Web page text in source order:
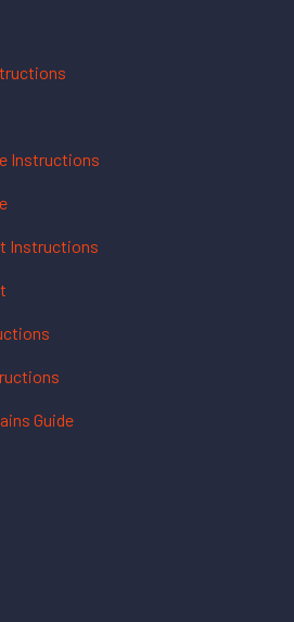
Instructions
Instructions
Guide